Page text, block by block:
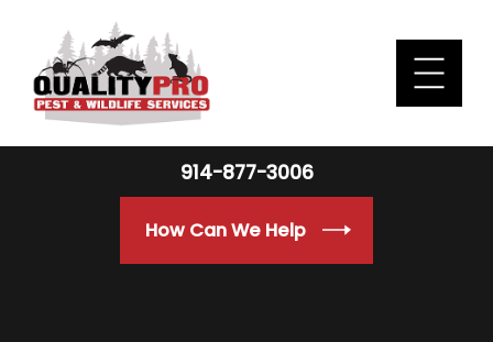
914-877-3006
How Can We Help